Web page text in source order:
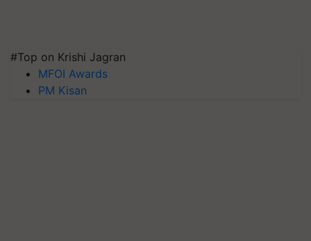
#Top on Krishi Jagran
MFOI Awards
PM Kisan